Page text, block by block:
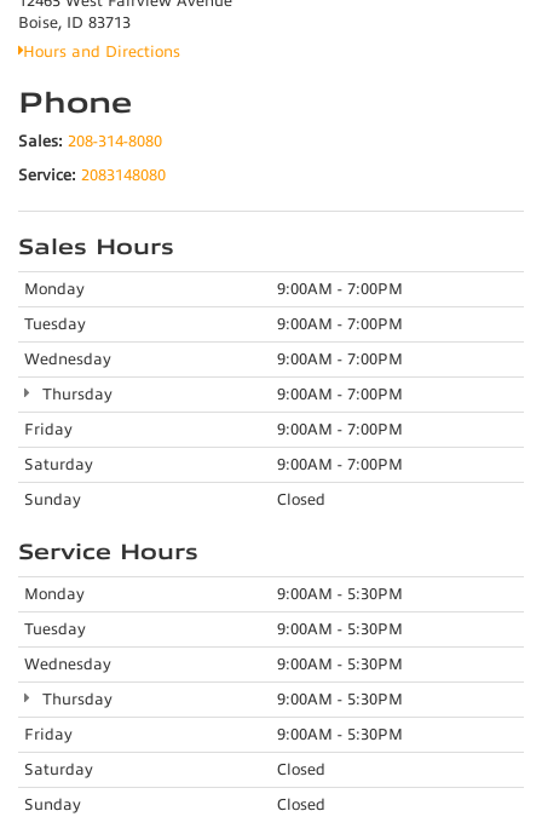
Boise, ID 83713
Hours and Directions
Phone
Sales: 208-314-8080
Service: 2083148080
Sales Hours
Monday 9:00AM - 7:00PM
Tuesday 9:00AM - 7:00PM
Wednesday 9:00AM - 7:00PM
Thursday 9:00AM - 7:00PM
Friday 9:00AM - 7:00PM
Saturday 9:00AM - 7:00PM
Sunday Closed
Service Hours
Monday 9:00AM - 5:30PM
Tuesday 9:00AM - 5:30PM
Wednesday 9:00AM - 5:30PM
Thursday 9:00AM - 5:30PM
Friday 9:00AM - 5:30PM
Saturday Closed
Sunday Closed